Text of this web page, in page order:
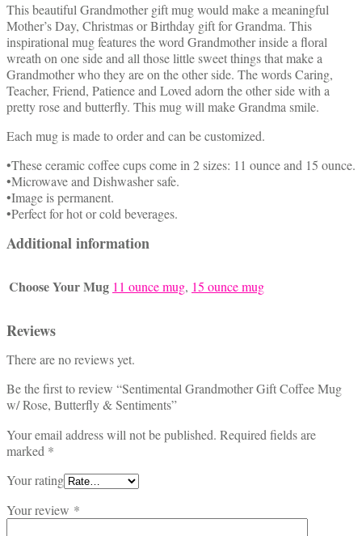
This beautiful Grandmother gift mug would make a meaningful
Mother’s Day, Christmas or Birthday gift for Grandma. This
inspirational mug features the word Grandmother inside a floral
wreath on one side and all those little sweet things that make a
Grandmother who they are on the other side. The words Caring,
Teacher, Friend, Patience and Loved adorn the other side with a
pretty rose and butterfly. This mug will make Grandma smile.
Each mug is made to order and can be customized.
•These ceramic coffee cups come in 2 sizes: 11 ounce and 15 ounce.
•Microwave and Dishwasher safe.
•Image is permanent.
•Perfect for hot or cold beverages.
Additional information
Choose Your Mug 11 ounce mug, 15 ounce mug
Reviews
There are no reviews yet.
Be the first to review “Sentimental Grandmother Gift Coffee Mug
w/ Rose, Butterfly & Sentiments”
Your email address will not be published. Required fields are
marked *
Your rating
Your review *